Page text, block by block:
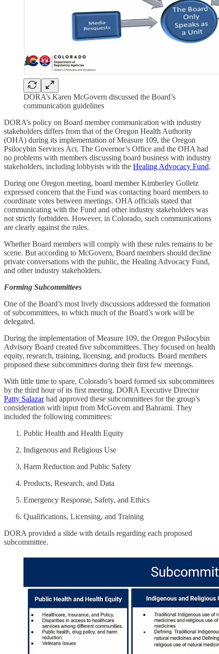
DORA’s Karen McGovern discussed the Board’s
communication guidelines
DORA’s policy on Board member communication with industry
stakeholders differs from that of the Oregon Health Authority
(OHA) during its implementation of Measure 109, the Oregon
Psilocybin Services Act. The Governor’s Office and the OHA had
no problems with members discussing board business with industry
stakeholders, including lobbyists with the Healing Advocacy Fund.
During one Oregon meeting, board member Kimberley Golletz
expressed concern that the Fund was contacting board members to
coordinate votes between meetings. OHA officials stated that
communicating with the Fund and other industry stakeholders was
not strictly forbidden. However, in Colorado, such communications
are clearly against the rules.
Whether Board members will comply with these rules remains to be
scene. But according to McGovern, Board members should decline
private conversations with the public, the Healing Advocacy Fund,
and other industry stakeholders.
Forming Subcommittees
One of the Board’s most lively discussions addressed the formation
of subcommittees, to which much of the Board’s work will be
delegated.
During the implementation of Measure 109, the Oregon Psilocybin
Advisory Board created five subcommittees. They focused on health
equity, research, training, licensing, and products. Board members
proposed these subcommittees during their first few meetings.
With little time to spare, Colorado’s board formed six subcommittees
by the third hour of its first meeting. DORA Executive Director
Patty Salazarhad approved these subcommittees for the group’s
consideration with input from McGovern and Bahrami. They
included the following committees:
Public Health and Health Equity
Indigenous and Religious Use
Harm Reduction and Public Safety
Products, Research, and Data
Emergency Response, Safety, and Ethics
Qualifications, Licensing, and Training
DORA provided a slide with details regarding each proposed
subcommittee.